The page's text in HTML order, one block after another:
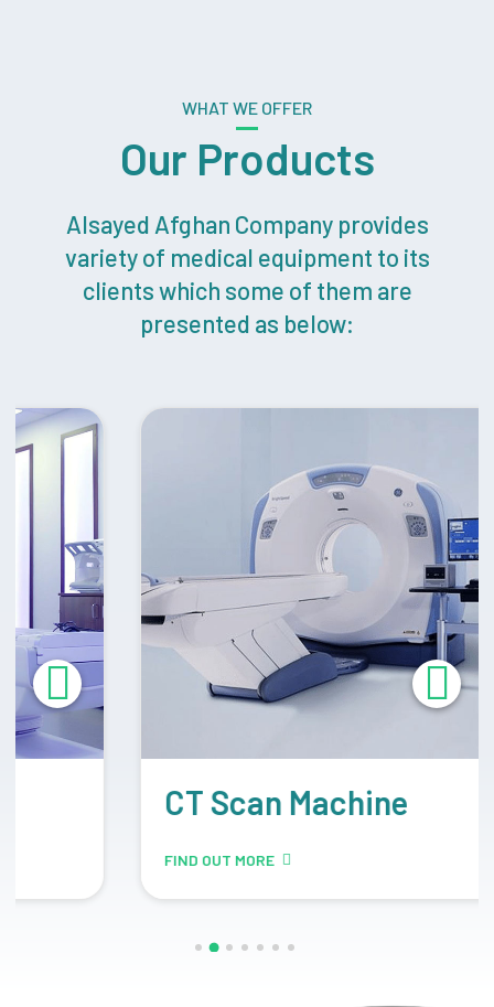
WHAT WE OFFER
Our Products
Alsayed Afghan Company provides
variety of medical equipment to its
clients which some of them are
presented as below:
CT Scan Machine
FIND OUT MORE